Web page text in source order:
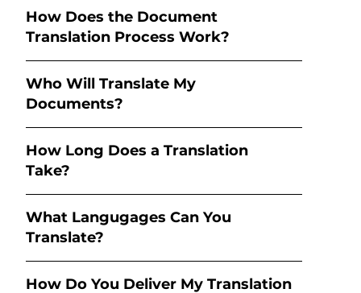
How Does the Document
Translation Process Work?
Who Will Translate My
Documents?
How Long Does a Translation
Take?
What Langugages Can You
Translate?
How Do You Deliver My Translation